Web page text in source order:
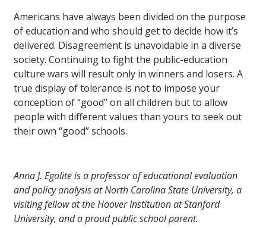
Americans have always been divided on the purpose
of education and who should get to decide how it’s
delivered. Disagreement is unavoidable in a diverse
society. Continuing to fight the public-education
culture wars will result only in winners and losers. A
true display of tolerance is not to impose your
conception of “good” on all children but to allow
people with different values than yours to seek out
their own “good” schools.
Anna J. Egalite is a professor of educational evaluation
and policy analysis at North Carolina State University, a
visiting fellow at the Hoover Institution at Stanford
University, and a proud public school parent.